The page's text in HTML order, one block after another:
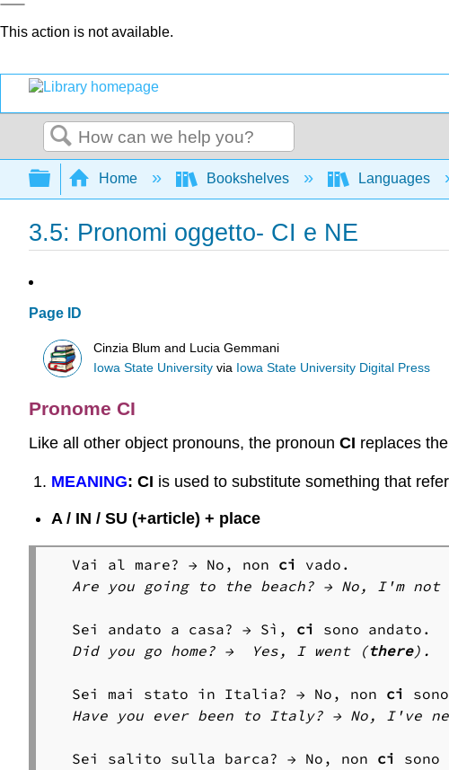
This action is not available.
Search
Expand/collapse global hierarchy
Home Bookshelves Languages
3.5: Pronomi oggetto- CI e NE
Page ID
Cinzia Blum and Lucia Gemmani
Iowa State University via Iowa State University Digital Press
Pronome CI
Like all other object pronouns, the pronoun CI replaces
MEANING: CI is used to substitute something that
A / IN / SU (+article) + place
Vai al mare? → No, non ci
Are you going to the beach? → No, I'm not
Sei andato a casa? → Sì, ci
Did you go home? →  Yes, I went (there).
Sei mai stato in Italia? → No, non ci
Have you ever been to Italy? → No, I've
Sei salito sulla barca? → No, non ci